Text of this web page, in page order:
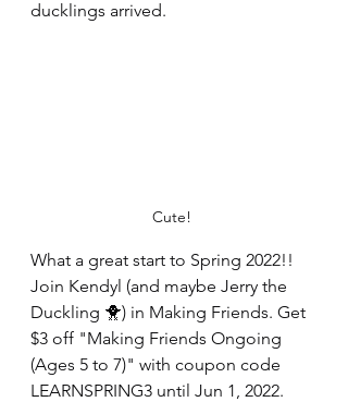
ducklings arrived.
Cute!
What a great start to Spring 2022!!
Join Kendyl (and maybe Jerry the
Duckling 🐥) in Making Friends. Get
$3 off "Making Friends Ongoing
(Ages 5 to 7)" with coupon code
LEARNSPRING3 until Jun 1, 2022.